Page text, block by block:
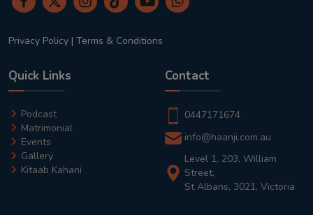
Privacy Policy | Terms & Conditions
Quick Links
Podcast
Matrimonial
Events
Gallery
Kitaab Kahani
Contact
0447171674
info@haanji.com.au
Level 1, 203, William
Street,
St Albans, 3021, Victoria